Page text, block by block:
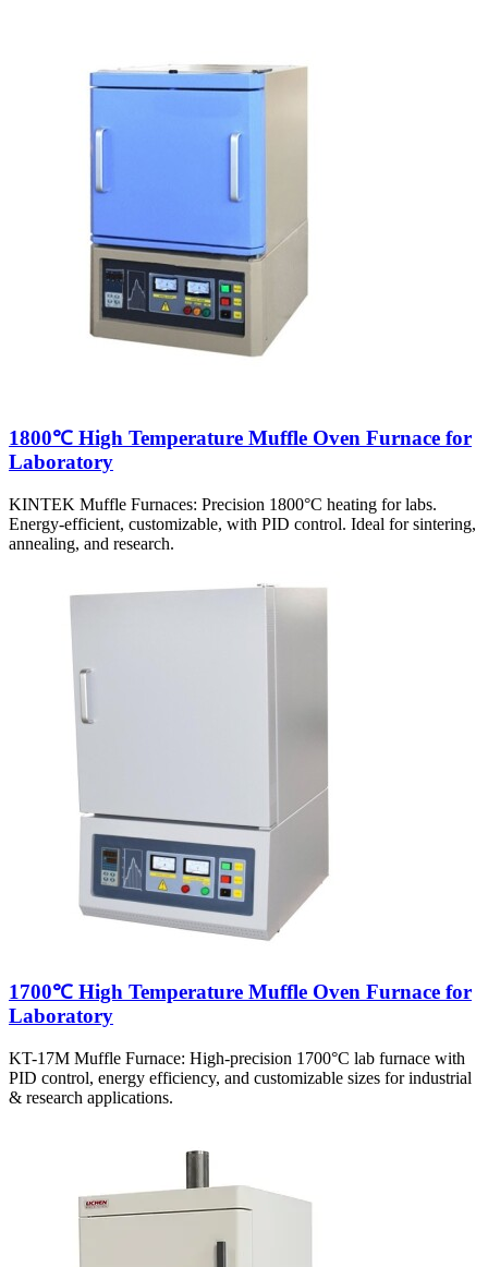
1800℃ High Temperature Muffle Oven Furnace for
Laboratory
KINTEK Muffle Furnaces: Precision 1800°C heating for labs.
Energy-efficient, customizable, with PID control. Ideal for sintering,
annealing, and research.
1700℃ High Temperature Muffle Oven Furnace for
Laboratory
KT-17M Muffle Furnace: High-precision 1700°C lab furnace with
PID control, energy efficiency, and customizable sizes for industrial
& research applications.